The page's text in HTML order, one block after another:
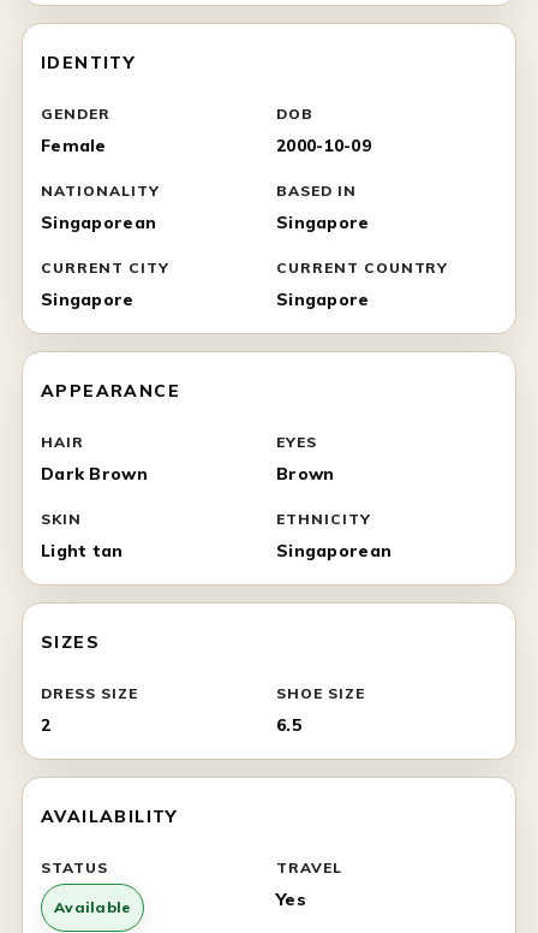
IDENTITY
GENDER
Female
DOB
2000-10-09
NATIONALITY
Singaporean
BASED IN
Singapore
CURRENT CITY
Singapore
CURRENT COUNTRY
Singapore
APPEARANCE
HAIR
Dark Brown
EYES
Brown
SKIN
Light tan
ETHNICITY
Singaporean
SIZES
DRESS SIZE
2
SHOE SIZE
6.5
AVAILABILITY
STATUS
Available
TRAVEL
Yes